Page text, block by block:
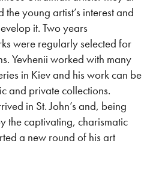
young artist’s interest and
it. Two years
were regularly selected for
Yevhenii worked with many
in Kiev and his work can be
and private collections.
in St. John’s and, being
the captivating, charismatic
a new round of his art